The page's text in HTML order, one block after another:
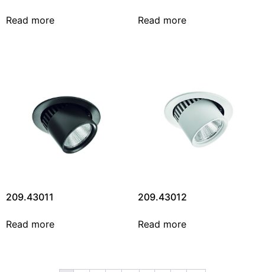
Read more Read more
209.43011
Read more
209.43012
Read more